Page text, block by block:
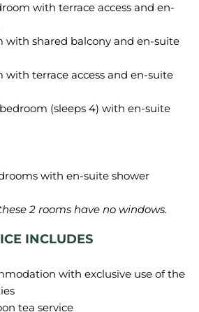
with terrace access and en-
with shared balcony and en-suite
with terrace access and en-suite
(sleeps 4) with en-suite
with en-suite shower
2 rooms have no windows.
INCLUDES
with exclusive use of the
tea service